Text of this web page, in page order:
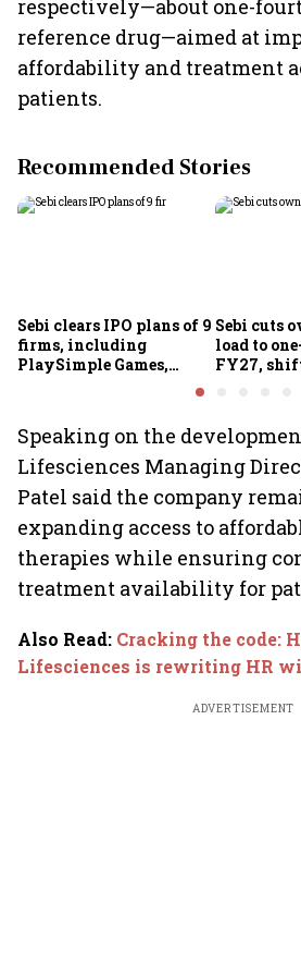
respectively—about one-
reference drug—aimed at
affordability and treatment
patients.
Recommended Stories
Sebi clears IPO plans of 9
firms, including
PlaySimple Games,
Sebi cuts
load to
FY27,
Speaking on the
Lifesciences Managing
Patel said the company
expanding access to
therapies while ensuring
treatment availability for
Also Read: Cracking the code:
Lifesciences is rewriting HR
ADVERTISEMENT